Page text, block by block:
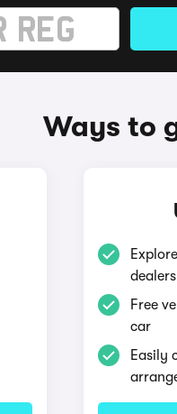
Ways to
dealers
Free
car
Easily